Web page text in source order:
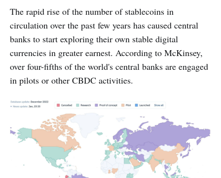
The rapid rise of the number of stablecoins in
circulation over the past few years has caused central
banks to start exploring their own stable digital
currencies in greater earnest. According to McKinsey,
over four-fifths of the world's central banks are engaged
in pilots or other CBDC activities.